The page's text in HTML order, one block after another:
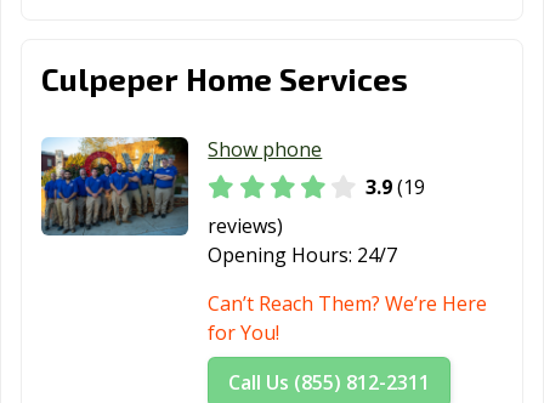
Culpeper Home Services
Show phone
3.9(19
reviews)
Opening Hours: 24/7
Can’t Reach Them? We’re Here
for You!
Call Us (855) 812-2311